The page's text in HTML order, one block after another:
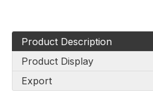
Product Description
Product Display
Export